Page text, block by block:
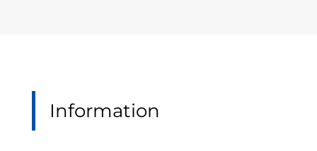
Information